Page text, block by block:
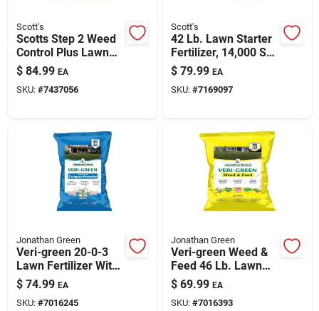
Scott's
Scotts Step 2 Weed
Control Plus Lawn
Food 44.11 Lb.
15,000 Sq. Ft.
Coverage
$ 84.99 EA
SKU: #7437056
Scott's
42 Lb. Lawn Starter
Fertilizer, 14,000 Sq.
Ft. Coverage
$ 79.99 EA
SKU: #7169097
Jonathan Green
Veri-green 20-0-3
Lawn Fertilizer With
Crabgrass Preventer
For 15,000 Sq Ft
$ 74.99 EA
SKU: #7016245
Jonathan Green
Veri-green Weed &
Feed 46 Lb. Lawn
Fertilizer, 21-0-3,
15,000 Sq. Ft.
$ 69.99 EA
SKU: #7016393